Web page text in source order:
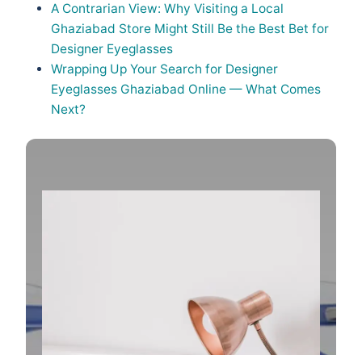
A Contrarian View: Why Visiting a Local
Ghaziabad Store Might Still Be the Best Bet for
Designer Eyeglasses
Wrapping Up Your Search for Designer
Eyeglasses Ghaziabad Online — What Comes
Next?